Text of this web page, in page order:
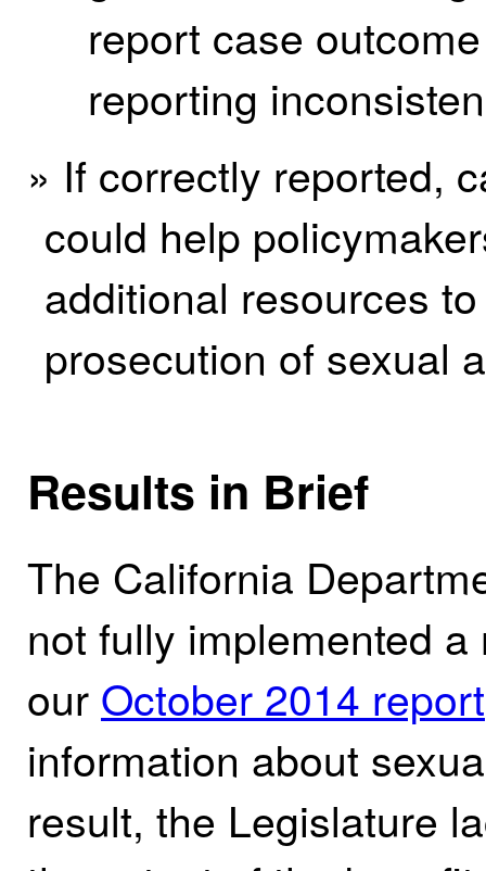
report case
reporting
» If correctly reported,
could help
additional resources
prosecution of sexual
Results in Brief
The California
not fully implemented
our October 2014 report
information about
result, the Legislature